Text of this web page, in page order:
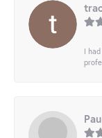
I